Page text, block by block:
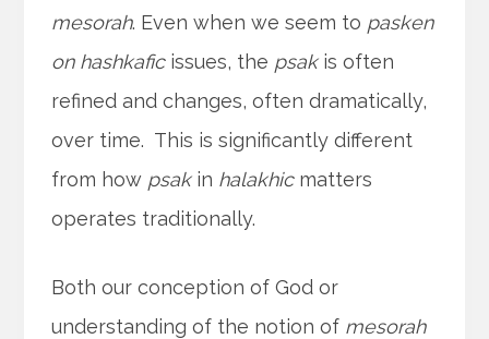
mesorah. Even when we seem to pasken
on hashkaficissues, the psakis often
refined and changes, often dramatically,
over time. This is significantly different
from how psak in halakhic matters
operates traditionally.
Both our conception of God or
understanding of the notion of mesorah